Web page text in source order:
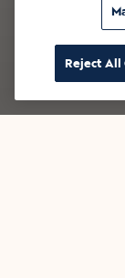
Reject All